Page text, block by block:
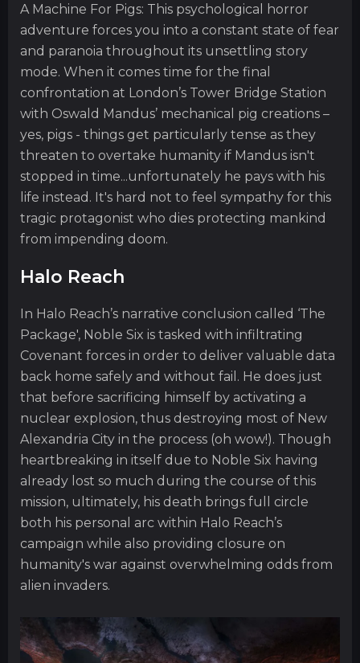
A Machine For Pigs: This psychological horror
adventure forces you into a constant state of fear
and paranoia throughout its unsettling story
mode. When it comes time for the final
confrontation at London’s Tower Bridge Station
with Oswald Mandus’ mechanical pig creations –
yes, pigs - things get particularly tense as they
threaten to overtake humanity if Mandus isn't
stopped in time...unfortunately he pays with his
life instead. It's hard not to feel sympathy for this
tragic protagonist who dies protecting mankind
from impending doom.
Halo Reach
In Halo Reach’s narrative conclusion called ‘The
Package', Noble Six is tasked with infiltrating
Covenant forces in order to deliver valuable data
back home safely and without fail. He does just
that before sacrificing himself by activating a
nuclear explosion, thus destroying most of New
Alexandria City in the process (oh wow!). Though
heartbreaking in itself due to Noble Six having
already lost so much during the course of this
mission, ultimately, his death brings full circle
both his personal arc within Halo Reach’s
campaign while also providing closure on
humanity's war against overwhelming odds from
alien invaders.